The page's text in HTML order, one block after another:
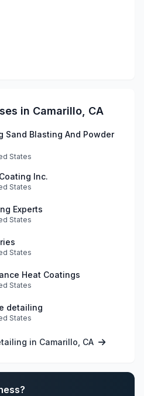
in Camarillo, CA
Sand Blasting And Powder
States
Inc.
States
Experts
States
States
Heat Coatings
States
detailing
States
in Camarillo, CA